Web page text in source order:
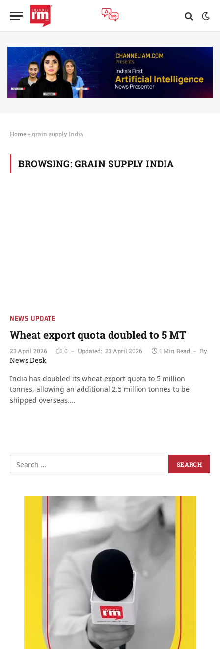
Home » grain supply India
BROWSING: GRAIN SUPPLY INDIA
NEWS UPDATE
Wheat export quota doubled to 5 MT
23 April 2026 0 Updated: 23 April 2026 1 Min Read By
News Desk
India has doubled its wheat export quota to 5 million
tonnes, allowing an additional 2.5 million tonnes to be
shipped overseas.…